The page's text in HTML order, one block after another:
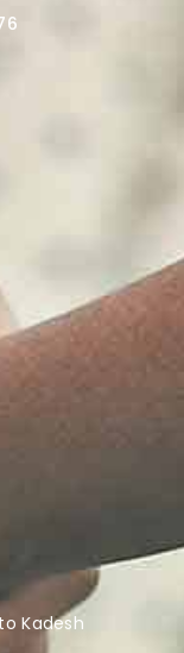
Kadesh